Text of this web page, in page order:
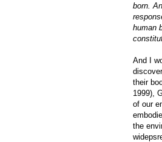
born.
human
And I
their
1999),
of our
the